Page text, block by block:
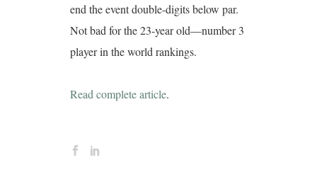
end the event double-digits below par.
Not bad for the 23-year old—number 3
player in the world rankings.
Read complete article.